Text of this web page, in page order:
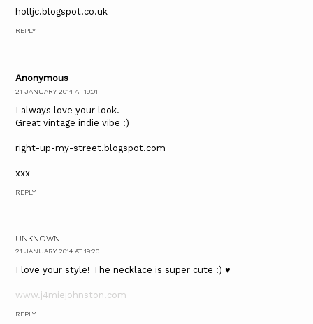
holljc.blogspot.co.uk
REPLY
Anonymous
21 JANUARY 2014 AT 19:01
I always love your look.
Great vintage indie vibe :)
right-up-my-street.blogspot.com
xxx
REPLY
UNKNOWN
21 JANUARY 2014 AT 19:20
I love your style! The necklace is super cute :) ♥
www.j4miejohnston.com
REPLY